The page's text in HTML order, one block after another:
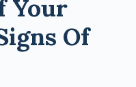
Your
Of